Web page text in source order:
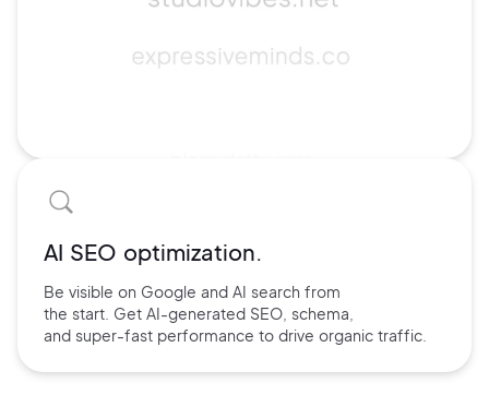
AI SEO optimization.
Be visible on Google and AI search from
the start. Get AI-generated SEO, schema,
and super-fast performance to drive organic traffic.